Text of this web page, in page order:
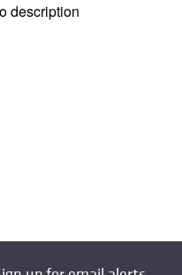
description